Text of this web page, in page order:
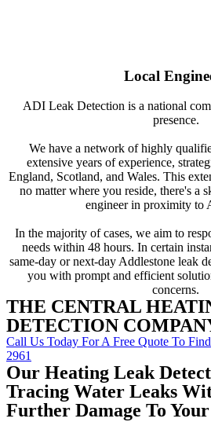
Local
ADI Leak Detection is a national
presence.
We have a network of highly
extensive years of experience,
England, Scotland, and Wales. This
no matter where you reside, there's a
engineer in proximity to
In the majority of cases, we aim to
needs within 48 hours. In certain
same-day or next-day Addlestone leak
you with prompt and efficient
concerns.
THE CENTRAL
DETECTION
Call Us Today For A Free Quote To
2961
Our Heating Leak
Tracing Water Leaks
Further Damage To